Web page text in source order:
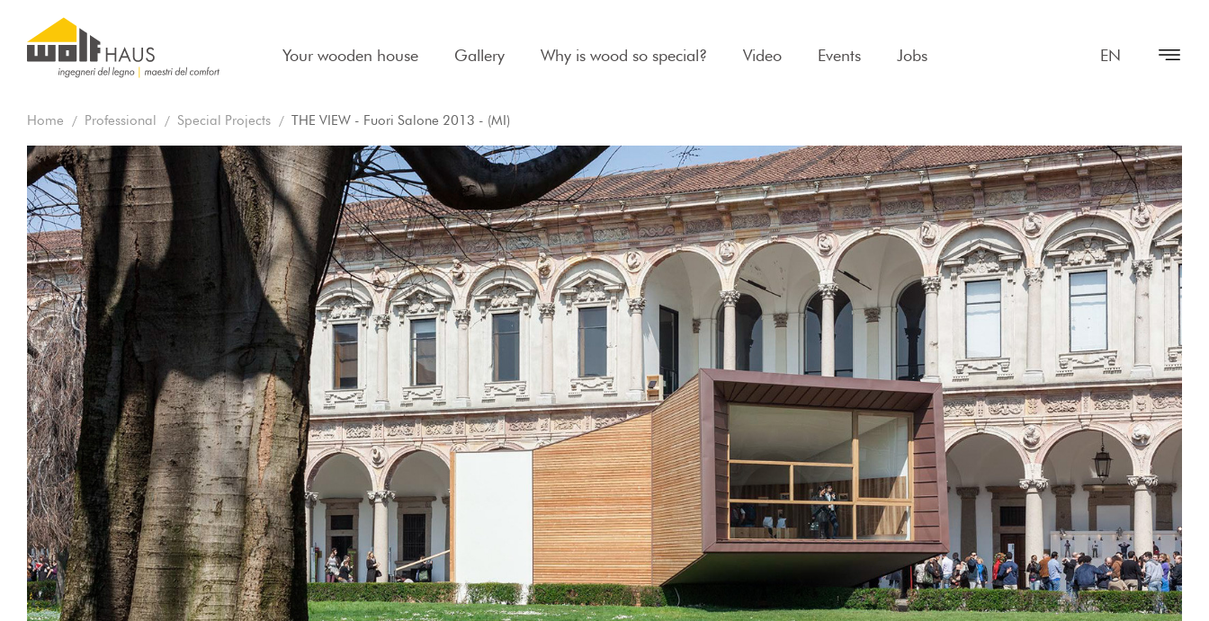
Your wooden house Gallery Why is wood so special? Video Events Jobs EN
Home Professional Special Projects THE VIEW - Fuori Salone 2013 - (MI)